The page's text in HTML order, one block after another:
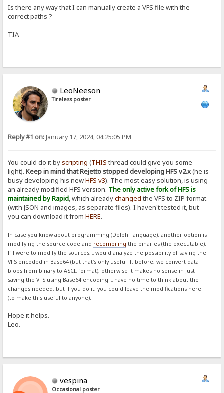
Is there any way that I can manually create a VFS file with the
correct paths ?
TIA
LeoNeeson
Tireless poster
Reply #1 on:January 17, 2024, 04:25:05 PM
You could do it byscripting (THIS thread could give you some
light).Keep in mind that Rejetto stopped developing HFS v2.x(he is
busy developing his newHFS v3). The most easy solution, is using
an already modified HFS version. The only active fork of HFS is
maintained byRapid, which alreadychanged the VFS to ZIP format
(with JSON and images, as separate files). I haven't tested it, but
you can download it fromHERE.
In case you know about programming (Delphi language), another option is
modifying the source code and recompiling the binaries (the executable).
If I were to modify the sources, I would analyze the possibility of saving the
VFS encoded in Base64 (but that's only useful if, before, we convert data
blobs from binary to ASCII format), otherwise it makes no sense in just
saving the VFS using Base64 encoding. I have no time to think about the
changes needed, but if you do it, you could leave the modifications here
(to make this useful to anyone).
Hope it helps.
Leo.-
vespina
Occasional poster